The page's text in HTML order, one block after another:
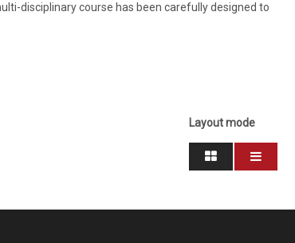
disciplinary course has been carefully designed to
Layout mode